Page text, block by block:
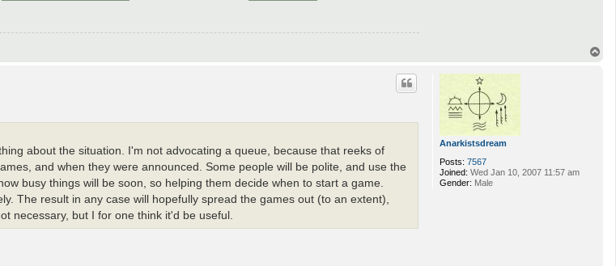
Anarkistsdream
Posts: 7567
Joined: Wed Jan 10, 2007 11:57 am
Gender: Male
about the situation. I'm not advocating a queue, because that reeks of
and when they were announced. Some people will be polite, and use the
busy things will be soon, so helping them decide when to start a game.
The result in any case will hopefully spread the games out (to an extent),
necessary, but I for one think it'd be useful.